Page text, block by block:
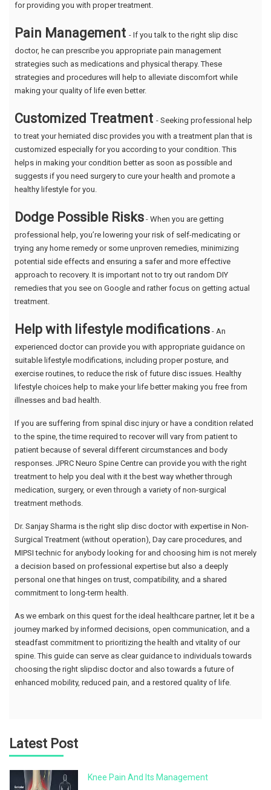
for providing you with proper treatment.
Pain Management - If you talk to the right slip disc
doctor, he can prescribe you appropriate pain management
strategies such as medications and physical therapy. These
strategies and procedures will help to alleviate discomfort while
making your quality of life even better.
Customized Treatment - Seeking professional help
to treat your herniated disc provides you with a treatment plan that is
customized especially for you according to your condition. This
helps in making your condition better as soon as possible and
suggests if you need surgery to cure your health and promote a
healthy lifestyle for you.
Dodge Possible Risks - When you are getting
professional help, you’re lowering your risk of self-medicating or
trying any home remedy or some unproven remedies, minimizing
potential side effects and ensuring a safer and more effective
approach to recovery. It is important not to try out random DIY
remedies that you see on Google and rather focus on getting actual
treatment.
Help with lifestyle modifications - An
experienced doctor can provide you with appropriate guidance on
suitable lifestyle modifications, including proper posture, and
exercise routines, to reduce the risk of future disc issues. Healthy
lifestyle choices help to make your life better making you free from
illnesses and bad health.
If you are suffering from spinal disc injury or have a condition related
to the spine, the time required to recover will vary from patient to
patient because of several different circumstances and body
responses. JPRC Neuro Spine Centre can provide you with the right
treatment to help you deal with it the best way whether through
medication, surgery, or even through a variety of non-surgical
treatment methods.
Dr. Sanjay Sharma is the right slip disc doctor with expertise in Non-
Surgical Treatment (without operation), Day care procedures, and
MIPSI technic for anybody looking for and choosing him is not merely
a decision based on professional expertise but also a deeply
personal one that hinges on trust, compatibility, and a shared
commitment to long-term health.
As we embark on this quest for the ideal healthcare partner, let it be a
journey marked by informed decisions, open communication, and a
steadfast commitment to prioritizing the health and vitality of our
spine. This guide can serve as clear guidance to individuals towards
choosing the right slipdisc doctor and also towards a future of
enhanced mobility, reduced pain, and a restored quality of life.
Latest Post
Knee Pain And Its Management